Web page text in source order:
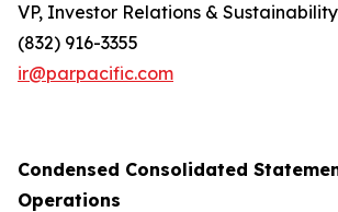
VP, Investor Relations & Sustainability
(832) 916-3355
ir@parpacific.com
Condensed Consolidated
Operations